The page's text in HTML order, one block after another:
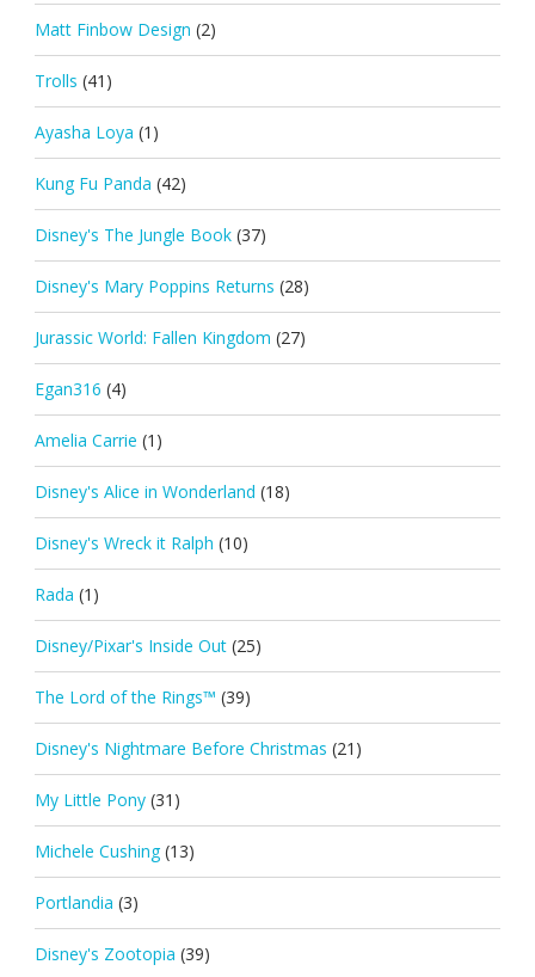
Matt Finbow Design (2)
Trolls (41)
Ayasha Loya (1)
Kung Fu Panda (42)
Disney's The Jungle Book (37)
Disney's Mary Poppins Returns (28)
Jurassic World: Fallen Kingdom (27)
Egan316 (4)
Amelia Carrie (1)
Disney's Alice in Wonderland (18)
Disney's Wreck it Ralph (10)
Rada (1)
Disney/Pixar's Inside Out (25)
The Lord of the Rings™ (39)
Disney's Nightmare Before Christmas (21)
My Little Pony (31)
Michele Cushing (13)
Portlandia (3)
Disney's Zootopia (39)